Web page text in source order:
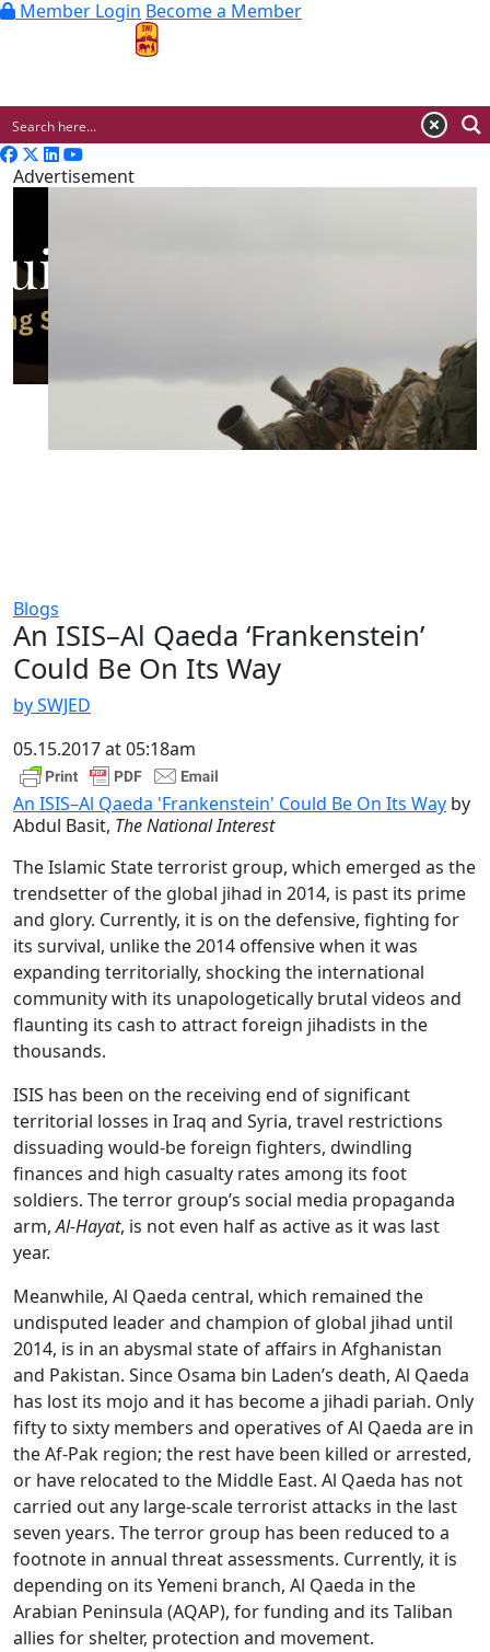
Member Login Become a Member
Advertisement
Blogs
An ISIS–Al Qaeda ‘Frankenstein’
Could Be On Its Way
by SWJED
05.15.2017 at 05:18am
An ISIS–Al Qaeda 'Frankenstein' Could Be On Its Way by
Abdul Basit, The National Interest
The Islamic State terrorist group, which emerged as the
trendsetter of the global jihad in 2014, is past its prime
and glory. Currently, it is on the defensive, fighting for
its survival, unlike the 2014 offensive when it was
expanding territorially, shocking the international
community with its unapologetically brutal videos and
flaunting its cash to attract foreign jihadists in the
thousands.
ISIS has been on the receiving end of significant
territorial losses in Iraq and Syria, travel restrictions
dissuading would-be foreign fighters, dwindling
finances and high casualty rates among its foot
soldiers. The terror group’s social media propaganda
arm,Al-Hayat, is not even half as active as it was last
year.
Meanwhile, Al Qaeda central, which remained the
undisputed leader and champion of global jihad until
2014, is in an abysmal state of affairs in Afghanistan
and Pakistan. Since Osama bin Laden’s death, Al Qaeda
has lost its mojo and it has become a jihadi pariah. Only
fifty to sixty members and operatives of Al Qaeda are in
the Af-Pak region; the rest have been killed or arrested,
or have relocated to the Middle East. Al Qaeda has not
carried out any large-scale terrorist attacks in the last
seven years. The terror group has been reduced to a
footnote in annual threat assessments. Currently, it is
depending on its Yemeni branch, Al Qaeda in the
Arabian Peninsula (AQAP), for funding and its Taliban
allies for shelter, protection and movement.